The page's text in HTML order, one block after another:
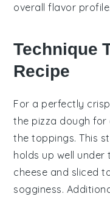
overall flavor profile.
Technique
Recipe
For a perfectly
the pizza dough for
the toppings. This
holds up well
cheese and sliced
sogginess.